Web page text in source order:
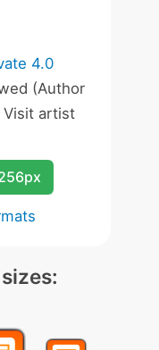
4.0
(Author
Visit artist